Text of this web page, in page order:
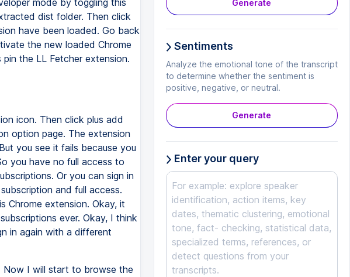
mode by toggling this
dist folder. Then click
have been loaded. Go back
the new loaded Chrome
the LL Fetcher extension.
icon. Then click plus add
option page. The extension
you see it fails because you
you have no full access to
Or you can sign in
and full access.
Chrome extension. Okay, it
ever. Okay, I think
in again with a different
Now I will start to browse the
Generate
Sentiments
Analyze the emotional tone of the transcript
to determine whether the sentiment is
positive, negative, or neutral.
Generate
Enter your query